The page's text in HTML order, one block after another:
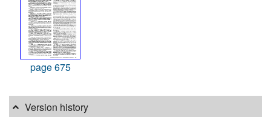
page 675
Version history